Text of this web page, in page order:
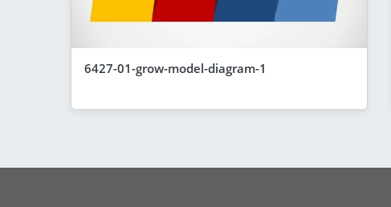
6427-01-grow-model-diagram-1